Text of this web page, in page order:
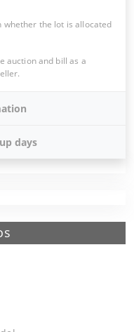
the lot is allocated
auction and bill as a
days